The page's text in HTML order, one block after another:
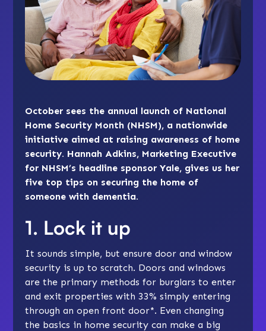
October sees the annual launch of National
Home Security Month (NHSM), a nationwide
initiative aimed at raising awareness of home
security. Hannah Adkins, Marketing Executive
for NHSM’s headline sponsor Yale, gives us her
five top tips on securing the home of
someone with dementia.
1. Lock it up
It sounds simple, but ensure door and window
security is up to scratch. Doors and windows
are the primary methods for burglars to enter
and exit properties with 33% simply entering
through an open front door*. Even changing
the basics in home security can make a big